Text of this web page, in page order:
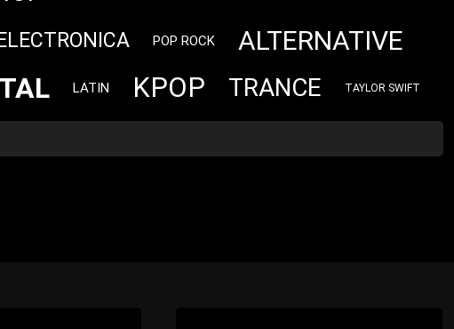
ELECTRONICA POP ROCK ALTERNATIVE
LATIN KPOP TRANCE TAYLOR SWIFT